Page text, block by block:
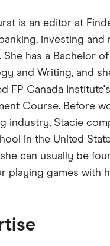
is an editor at
investing and
She has a Bachelor
and Writing, and
FP Canada Institute's
Course. Before
industry, Stacie
in the United
can usually be
playing games with